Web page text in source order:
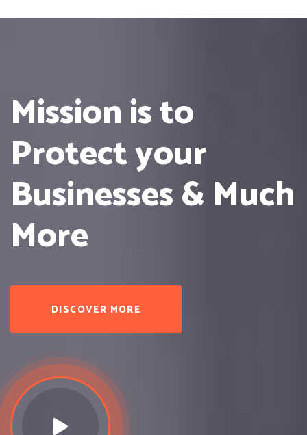
Mission is to
Protectyour
Businesses & Much
More
DISCOVER MORE